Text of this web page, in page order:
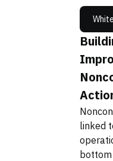
linked
bottom